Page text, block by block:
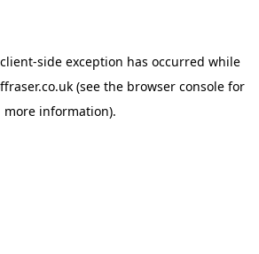
client-side exception has occurred while
(see the browser console for
more information).